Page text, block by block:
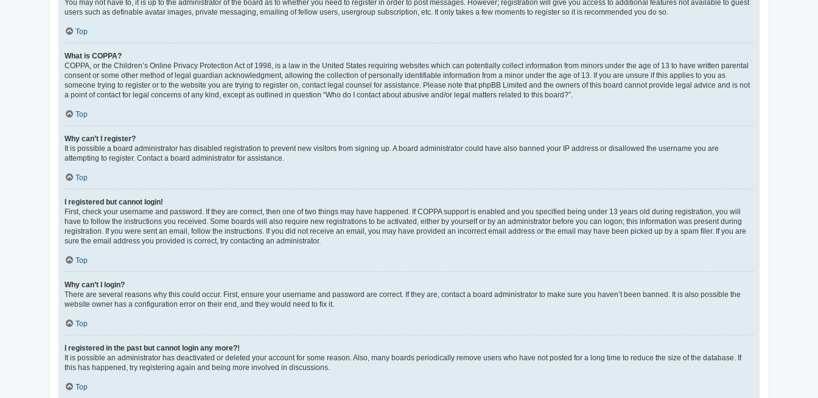
You may not have to, it is up to the administrator of the board as to whether you need to register in order to post messages. However; registration will give you access to additional features not available to guest
users such as definable avatar images, private messaging, emailing of fellow users, usergroup subscription, etc. It only takes a few moments to register so it is recommended you do so.
Top
What is COPPA?
COPPA, or the Children’s Online Privacy Protection Act of 1998, is a law in the United States requiring websites which can potentially collect information from minors under the age of 13 to have written parental
consent or some other method of legal guardian acknowledgment, allowing the collection of personally identifiable information from a minor under the age of 13. If you are unsure if this applies to you as
someone trying to register or to the website you are trying to register on, contact legal counsel for assistance. Please note that phpBB Limited and the owners of this board cannot provide legal advice and is not
a point of contact for legal concerns of any kind, except as outlined in question “Who do I contact about abusive and/or legal matters related to this board?”.
Top
Why can’t I register?
It is possible a board administrator has disabled registration to prevent new visitors from signing up. A board administrator could have also banned your IP address or disallowed the username you are
attempting to register. Contact a board administrator for assistance.
Top
I registered but cannot login!
First, check your username and password. If they are correct, then one of two things may have happened. If COPPA support is enabled and you specified being under 13 years old during registration, you will
have to follow the instructions you received. Some boards will also require new registrations to be activated, either by yourself or by an administrator before you can logon; this information was present during
registration. If you were sent an email, follow the instructions. If you did not receive an email, you may have provided an incorrect email address or the email may have been picked up by a spam filer. If you are
sure the email address you provided is correct, try contacting an administrator.
Top
Why can’t I login?
There are several reasons why this could occur. First, ensure your username and password are correct. If they are, contact a board administrator to make sure you haven’t been banned. It is also possible the
website owner has a configuration error on their end, and they would need to fix it.
Top
I registered in the past but cannot login any more?!
It is possible an administrator has deactivated or deleted your account for some reason. Also, many boards periodically remove users who have not posted for a long time to reduce the size of the database. If
this has happened, try registering again and being more involved in discussions.
Top